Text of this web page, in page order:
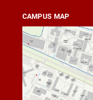
CAMPUS MAP